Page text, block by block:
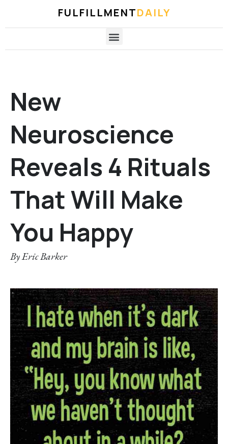
FULFILLMENTDAILY
New
Neuroscience
Reveals 4 Rituals
That Will Make
You Happy
ByEric Barker